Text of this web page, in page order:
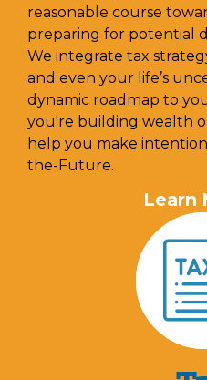
reasonable course
preparing for potential
We integrate tax
and even your life’s
dynamic roadmap to
you're building wealth
help you make
the-Future.
Learn